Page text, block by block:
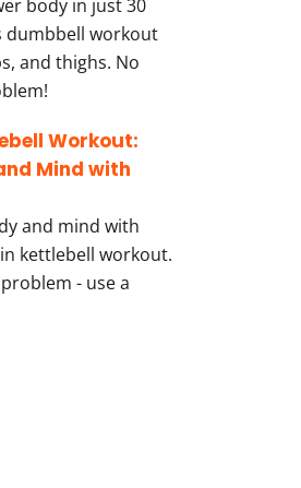
body in just 30
dumbbell workout
and thighs. No
Workout:
Mind with
and mind with
kettlebell workout.
- use a